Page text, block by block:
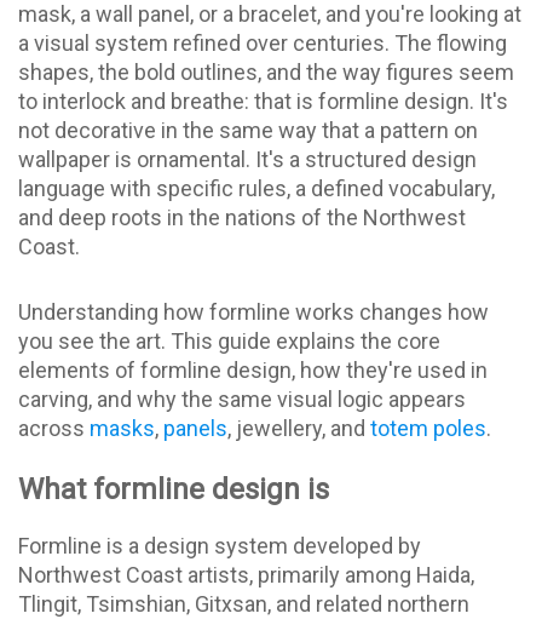
mask, a wall panel, or a bracelet, and you're looking at
a visual system refined over centuries. The flowing
shapes, the bold outlines, and the way figures seem
to interlock and breathe: that is formline design. It's
not decorative in the same way that a pattern on
wallpaper is ornamental. It's a structured design
language with specific rules, a defined vocabulary,
and deep roots in the nations of the Northwest
Coast.
Understanding how formline works changes how
you see the art. This guide explains the core
elements of formline design, how they're used in
carving, and why the same visual logic appears
across masks, panels, jewellery, and totem poles.
What formline design is
Formline is a design system developed by
Northwest Coast artists, primarily among Haida,
Tlingit, Tsimshian, Gitxsan, and related northern